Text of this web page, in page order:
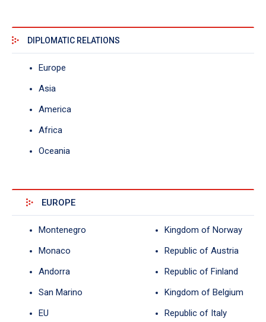
DIPLOMATIC RELATIONS
Europe
Asia
America
Africa
Oceania
EUROPE
Montenegro
Monaco
Andorra
San Marino
EU
Kingdom of Norway
Republic of Austria
Republic of Finland
Kingdom of Belgium
Republic of Italy